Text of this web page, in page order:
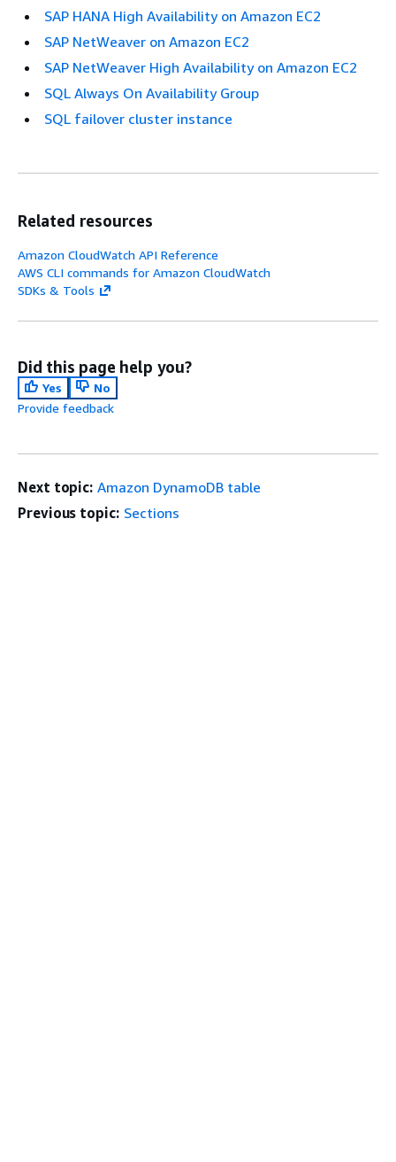
SAP HANA High Availability on Amazon EC2
SAP NetWeaver on Amazon EC2
SAP NetWeaver High Availability on Amazon EC2
SQL Always On Availability Group
SQL failover cluster instance
Related resources
Amazon CloudWatch API Reference
AWS CLI commands for Amazon CloudWatch
SDKs & Tools
Did this page help you?
Yes
No
Provide feedback
Next topic: Amazon DynamoDB table
Previous topic: Sections